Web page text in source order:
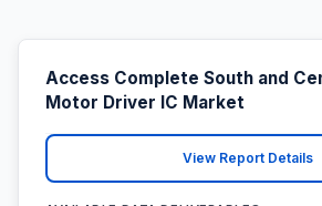
Access Complete South and
Motor Driver IC Market
View Report Details